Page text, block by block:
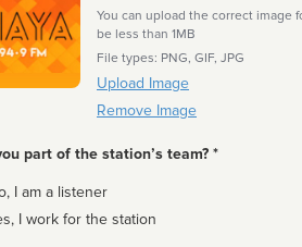
You can upload the correct image
be less than 1MB
File types: PNG, GIF, JPG
Upload Image
Remove Image
part of the station’s team? *
I am a listener
I work for the station